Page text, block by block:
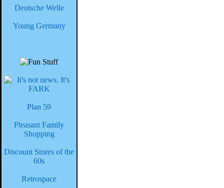
Deutsche Welle
Young Germany
Plan 59
Pleasant Family
Shopping
Discount Stores of the
60s
Retrospace